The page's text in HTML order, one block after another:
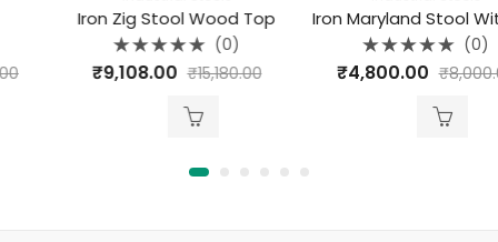
Iron Zig Stool Wood Top
Rated
(0)
9,108.00 ₹15,180.00
Iron Maryland Stool With Wood Top
Rated
(0)
4,800.00 ₹8,000.00